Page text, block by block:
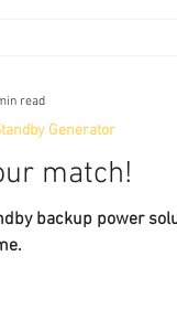
match!
backup power
Generator
read